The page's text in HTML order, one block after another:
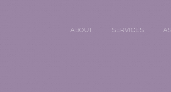
ABOUT SERVICES